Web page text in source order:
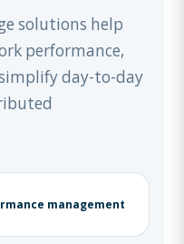
solutions help
performance,
day-to-day
management